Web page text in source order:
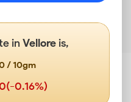
in Velloreis,
/ 10gm
0.16%)